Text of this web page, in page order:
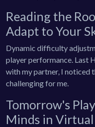
Reading the
Adapt to Your
Dynamic difficulty
player performance. Last
with my partner, I noticed
challenging for me.
Tomorrow's
Minds in